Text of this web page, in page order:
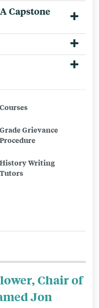
Capstone
Courses
Grade Grievance
Procedure
History Writing
Tutors
Chair of
Jon